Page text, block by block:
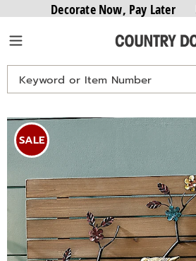
Decorate Now, Pay Later
Country
Search
Catalog
Birds
in
Tree
Wood
&
Metal
Wall
Art,
SALE